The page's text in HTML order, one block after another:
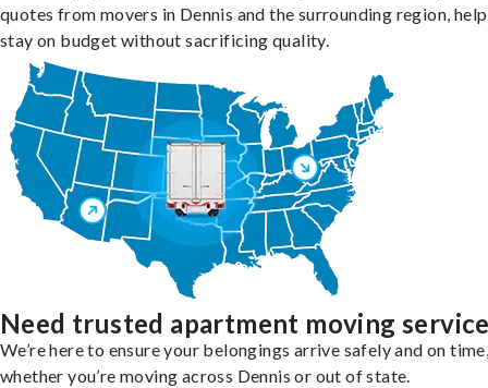
quotes from movers in Dennis and the surrounding region,
stay on budget without sacrificing quality.
Need trusted apartment moving
We’re here to ensure your belongings arrive safely and on
whether you’re moving across Dennis or out of state.